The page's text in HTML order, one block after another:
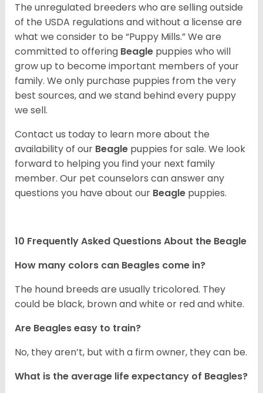
The unregulated breeders who are selling outside
of the USDA regulations and without a license are
what we consider to be “Puppy Mills.” We are
committed to offering Beagle puppies who will
grow up to become important members of your
family. We only purchase puppies from the very
best sources, and we stand behind every puppy
we sell.
Contact us today to learn more about the
availability of our Beagle puppies for sale. We look
forward to helping you find your next family
member. Our pet counselors can answer any
questions you have about our Beagle puppies.
10 Frequently Asked Questions About the Beagle
How many colors can Beagles come in?
The hound breeds are usually tricolored. They
could be black, brown and white or red and white.
Are Beagles easy to train?
No, they aren’t, but with a firm owner, they can be.
What is the average life expectancy of Beagles?